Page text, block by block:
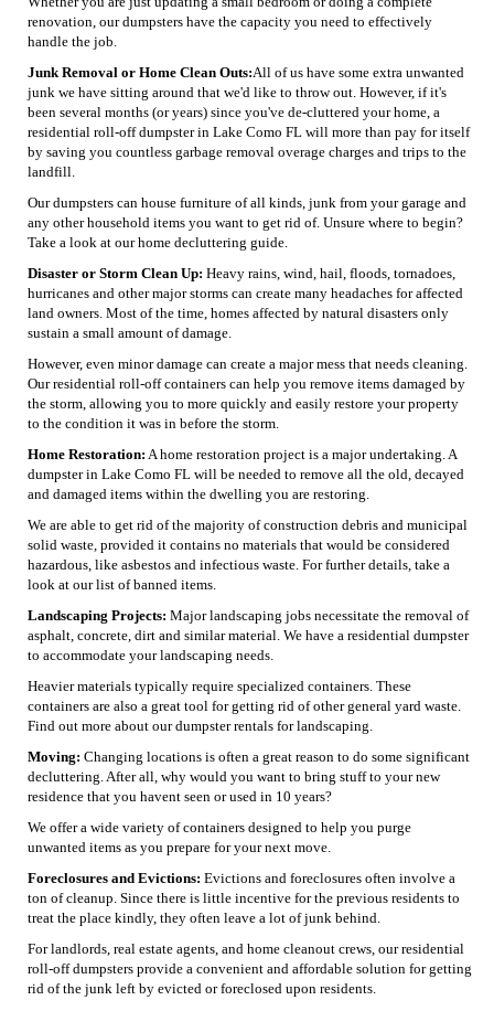
renovation, our dumpsters have the capacity you need to effectively
handle the job.
Junk Removal or Home Clean Outs:All of us have some extra unwanted
junk we have sitting around that we'd like to throw out. However, if it's
been several months (or years) since you've de-cluttered your home, a
residential roll-off dumpster in Lake Como FL will more than pay for itself
by saving you countless garbage removal overage charges and trips to the
landfill.
Our dumpsters can house furniture of all kinds, junk from your garage and
any other household items you want to get rid of. Unsure where to begin?
Take a look at our home decluttering guide.
Disaster or Storm Clean Up: Heavy rains, wind, hail, floods, tornadoes,
hurricanes and other major storms can create many headaches for affected
land owners. Most of the time, homes affected by natural disasters only
sustain a small amount of damage.
However, even minor damage can create a major mess that needs cleaning.
Our residential roll-off containers can help you remove items damaged by
the storm, allowing you to more quickly and easily restore your property
to the condition it was in before the storm.
Home Restoration: A home restoration project is a major undertaking. A
dumpster in Lake Como FL will be needed to remove all the old, decayed
and damaged items within the dwelling you are restoring.
We are able to get rid of the majority of construction debris and municipal
solid waste, provided it contains no materials that would be considered
hazardous, like asbestos and infectious waste. For further details, take a
look at our list of banned items.
Landscaping Projects: Major landscaping jobs necessitate the removal of
asphalt, concrete, dirt and similar material. We have a residential dumpster
to accommodate your landscaping needs.
Heavier materials typically require specialized containers. These
containers are also a great tool for getting rid of other general yard waste.
Find out more about our dumpster rentals for landscaping.
Moving: Changing locations is often a great reason to do some significant
decluttering. After all, why would you want to bring stuff to your new
residence that you havent seen or used in 10 years?
We offer a wide variety of containers designed to help you purge
unwanted items as you prepare for your next move.
Foreclosures and Evictions: Evictions and foreclosures often involve a
ton of cleanup. Since there is little incentive for the previous residents to
treat the place kindly, they often leave a lot of junk behind.
For landlords, real estate agents, and home cleanout crews, our residential
roll-off dumpsters provide a convenient and affordable solution for getting
rid of the junk left by evicted or foreclosed upon residents.